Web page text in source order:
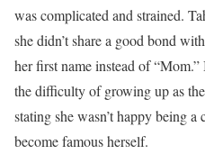
was complicated and strained.
she didn’t share a good bond
her first name instead of
the difficulty of growing up as
stating she wasn’t happy being
become famous herself.